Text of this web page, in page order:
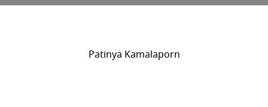
Patinya Kamalaporn